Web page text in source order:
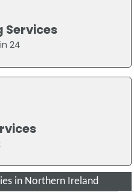
Services
24
in Northern Ireland